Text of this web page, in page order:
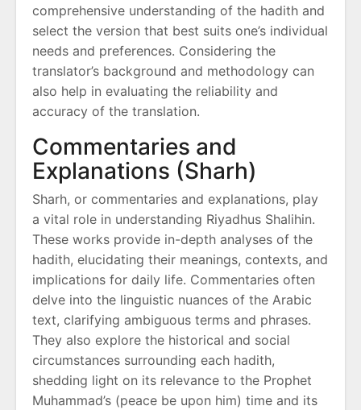
comprehensive understanding of the hadith and
select the version that best suits one’s individual
needs and preferences. Considering the
translator’s background and methodology can
also help in evaluating the reliability and
accuracy of the translation.
Commentaries and
Explanations (Sharh)
Sharh, or commentaries and explanations, play
a vital role in understanding Riyadhus Shalihin.
These works provide in-depth analyses of the
hadith, elucidating their meanings, contexts, and
implications for daily life. Commentaries often
delve into the linguistic nuances of the Arabic
text, clarifying ambiguous terms and phrases.
They also explore the historical and social
circumstances surrounding each hadith,
shedding light on its relevance to the Prophet
Muhammad’s (peace be upon him) time and its